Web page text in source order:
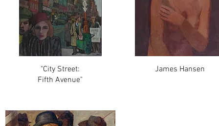
"City Street:
Fifth Avenue"
James Hansen